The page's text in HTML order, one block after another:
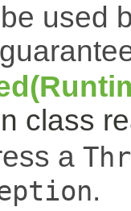
used
class
a
.